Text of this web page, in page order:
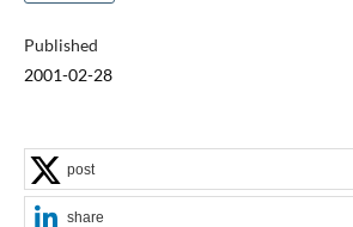
Published
2001-02-28
post
share